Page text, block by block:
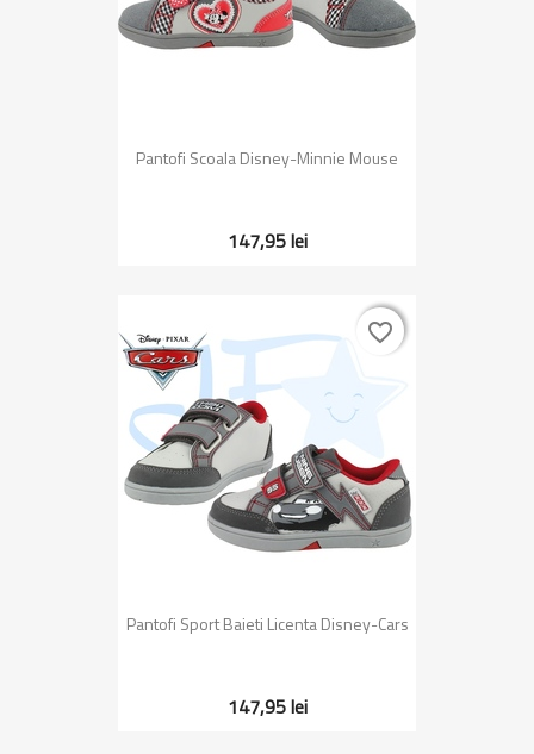
Pantofi Scoala Disney-Minnie Mouse
147,95 lei
Pantofi Sport Baieti Licenta Disney-Cars
147,95 lei
favorite_border
favorite_border